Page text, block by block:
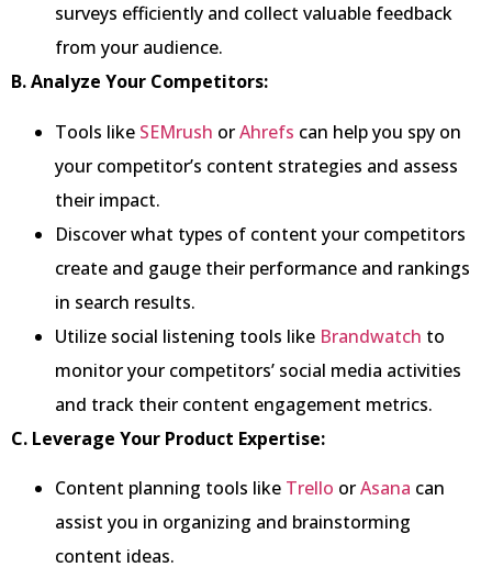
surveys efficiently and collect valuable feedback
from your audience.
B. Analyze Your Competitors:
Tools like SEMrush orAhrefs can help you spy on
your competitor’s content strategies and assess
their impact.
Discover what types of content your competitors
create and gauge their performance and rankings
in search results.
Utilize social listening tools like Brandwatch to
monitor your competitors’ social media activities
and track their content engagement metrics.
C. Leverage Your Product Expertise:
Content planning tools like Trello orAsana can
assist you in organizing and brainstorming
content ideas.